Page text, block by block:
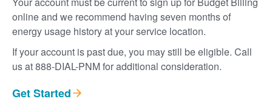
online and we recommend having seven months of
energy usage history at your service location.
If your account is past due, you may still be eligible. Call
us at 888-DIAL-PNM for additional consideration.
Get Started